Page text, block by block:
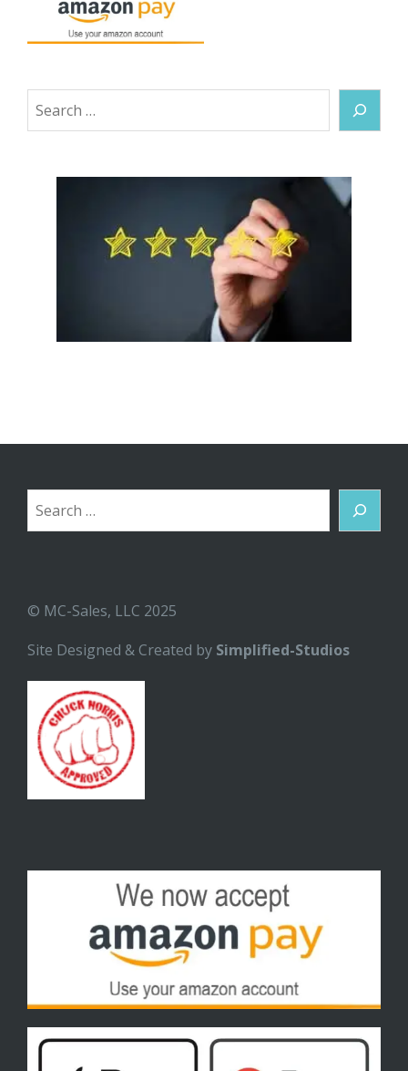
Search
Search
© MC-Sales, LLC 2025
Site Designed & Created by Simplified-Studios